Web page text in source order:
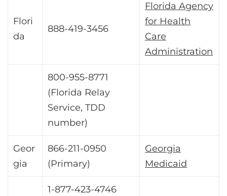
Flori
da
888-419-3456
Florida Agency
for Health
Care
Administration
800-955-8771
(Florida Relay
Service, TDD
number)
Geor
gia
866-211-0950
(Primary)
Georgia
Medicaid
1-877-423-4746